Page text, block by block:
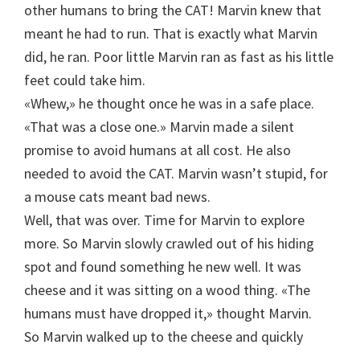
other humans to bring the CAT! Marvin knew that
meant he had to run. That is exactly what Marvin
did, he ran. Poor little Marvin ran as fast as his little
feet could take him.
«Whew,» he thought once he was in a safe place.
«That was a close one.» Marvin made a silent
promise to avoid humans at all cost. He also
needed to avoid the CAT. Marvin wasn’t stupid, for
a mouse cats meant bad news.
Well, that was over. Time for Marvin to explore
more. So Marvin slowly crawled out of his hiding
spot and found something he new well. It was
cheese and it was sitting on a wood thing. «The
humans must have dropped it,» thought Marvin.
So Marvin walked up to the cheese and quickly